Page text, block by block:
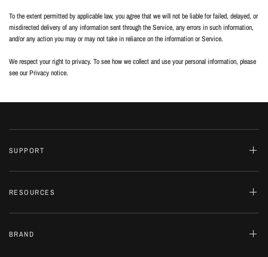
To the extent permitted by applicable law, you agree that we will not be liable for failed, delayed, or
misdirected delivery of any information sent through the Service, any errors in such information,
and/or any action you may or may not take in reliance on the information or Service.
We respect your right to privacy. To see how we collect and use your personal information, please
see our Privacy notice.
SUPPORT
RESOURCES
BRAND